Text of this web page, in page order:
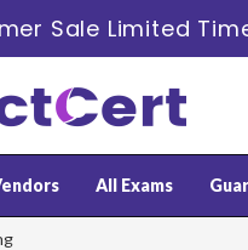
Sale Limited
All Exams